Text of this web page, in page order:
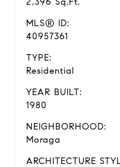
MLS® ID:
40957361
TYPE:
Residential
YEAR BUILT:
1980
NEIGHBORHOOD:
Moraga
ARCHITECTURE